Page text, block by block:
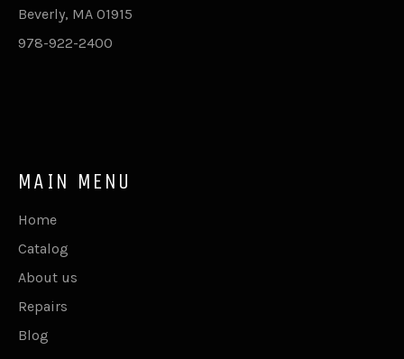
Beverly, MA 01915
978-922-2400
MAIN MENU
Home
Catalog
About us
Repairs
Blog